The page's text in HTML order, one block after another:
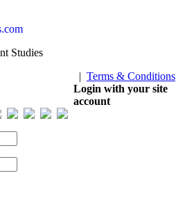
Studies
| Terms & Conditions
Login with your site
account